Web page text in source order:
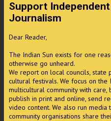
Support
Journalism
Dear Reader,
The Indian Sun exists for one
otherwise go unheard.
We report on local councils, state
cultural festivals. We focus on
multicultural community with care,
publish in print and online, send
video content. We also run
community organisations share